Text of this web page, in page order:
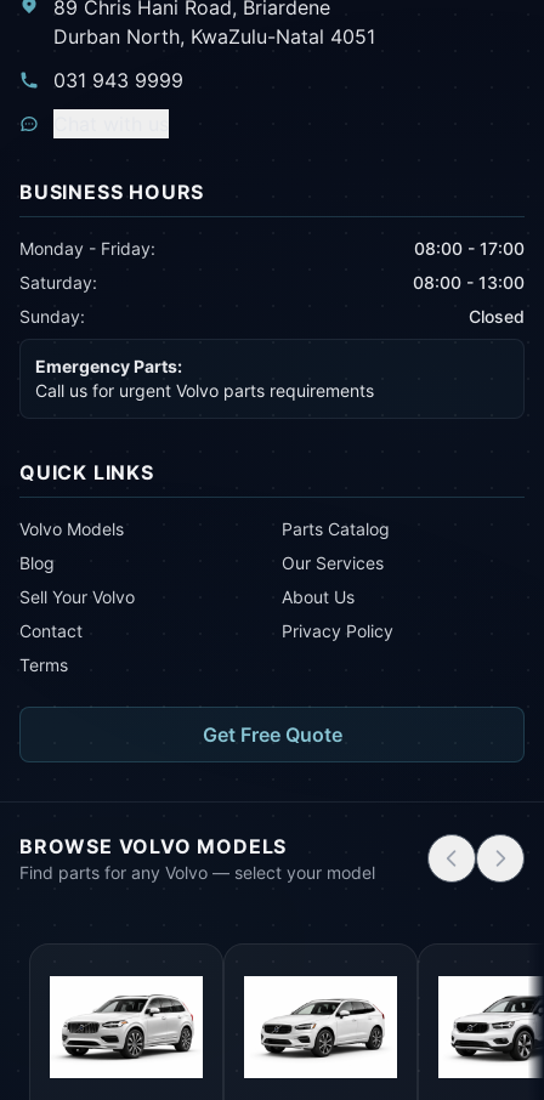
89 Chris Hani Road, Briardene
Durban North, KwaZulu-Natal 4051
031 943 9999
BUSINESS HOURS
Monday - Friday:
08:00 - 17:00
Saturday:
08:00 - 13:00
Sunday:
Closed
Emergency Parts:
Call us for urgent Volvo parts requirements
QUICK LINKS
Volvo Models
Parts Catalog
Blog
Our Services
Sell Your Volvo
About Us
Contact
Privacy Policy
Terms
Get Free Quote
BROWSE VOLVO MODELS
Find parts for any Volvo — select your model